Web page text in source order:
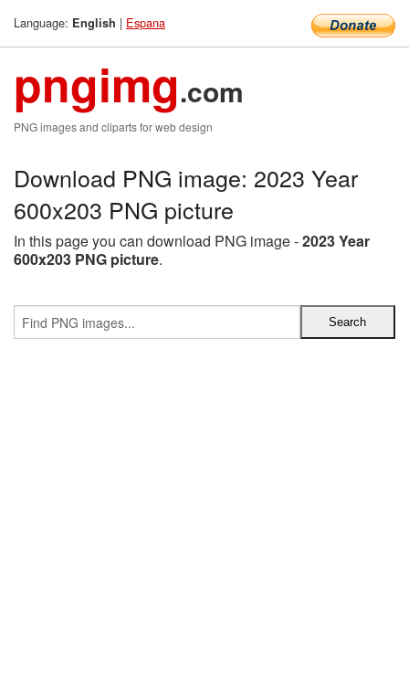
Language: English | Espana
pngimg.com
PNG images and cliparts for web design
Download PNG image: 2023 Year
600x203 PNG picture
In this page you can download PNG image -2023 Year
600x203 PNG picture.